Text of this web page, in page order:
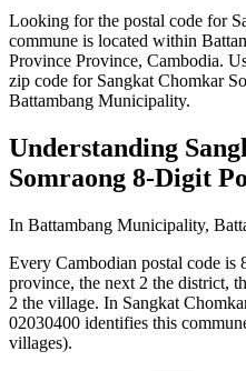
Looking for the postal code for
commune is located within
Province Province, Cambodia.
zip code for Sangkat Chomkar
Battambang Municipality.
Understanding
Somraong 8-Digit
In Battambang Municipality,
Every Cambodian postal code
province, the next 2 the district,
2 the village. In Sangkat
02030400 identifies this
villages).